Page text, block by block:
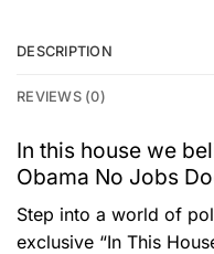
DESCRIPTION
REVIEWS (0)
In this house we
Obama No Jobs
Step into a world of
exclusive “In This